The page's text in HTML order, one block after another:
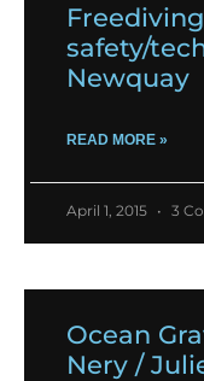
safety/
Newquay
READ MORE »
April 1, 2015 3
Ocean
Nery /